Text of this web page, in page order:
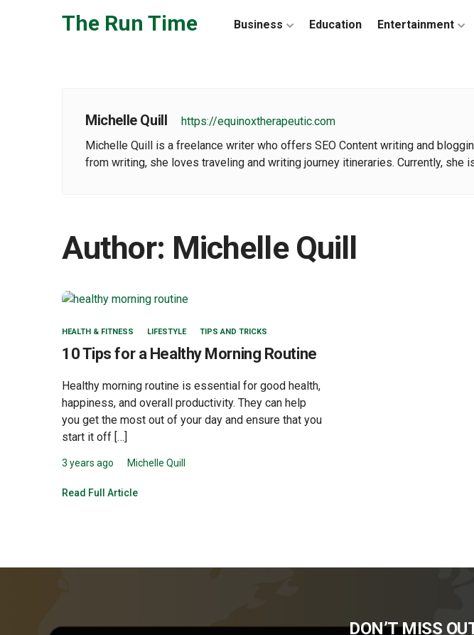
The Run Time Business Education Entertainment
Michelle Quill
https://equinoxtherapeutic.com
Michelle Quill is a freelance writer who offers SEO Content writing and
from writing, she loves traveling and writing journey itineraries. Currently,
Author: Michelle Quill
HEALTH & FITNESS LIFESTYLE TIPS AND TRICKS
10 Tips for a Healthy Morning Routine
Healthy morning routine is essential for good health,
happiness, and overall productivity. They can help
you get the most out of your day and ensure that you
start it off […]
3 years ago Michelle Quill
Read Full Article
DON’T MISS